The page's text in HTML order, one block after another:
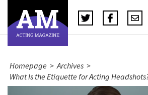
Homepage > Archives >
What Is the Etiquette for Acting